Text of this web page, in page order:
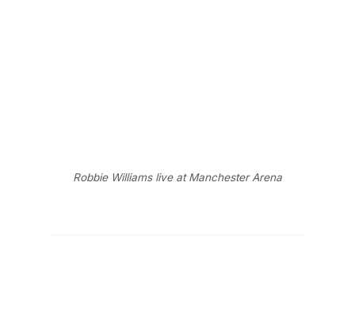
Robbie Williams live at Manchester Arena